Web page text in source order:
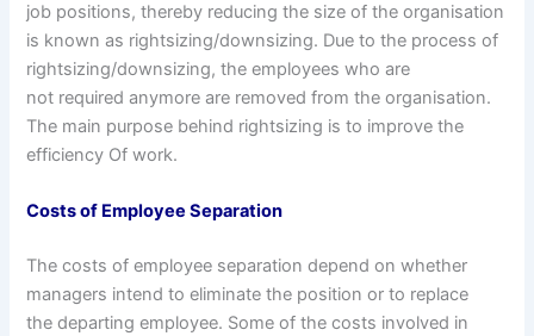
job positions, thereby reducing the size of the organisation
is known as rightsizing/downsizing. Due to the process of
rightsizing/downsizing, the employees who are
not required anymore are removed from the organisation.
The main purpose behind rightsizing is to improve the
efficiency Of work.
Costs of Employee Separation
The costs of employee separation depend on whether
managers intend to eliminate the position or to replace
the departing employee. Some of the costs involved in